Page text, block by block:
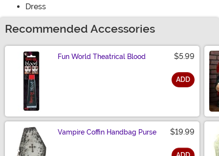
Dress
Recommended Accessories
Fun World Theatrical Blood $5.99
ADD
Vampire Coffin Handbag Purse $19.99